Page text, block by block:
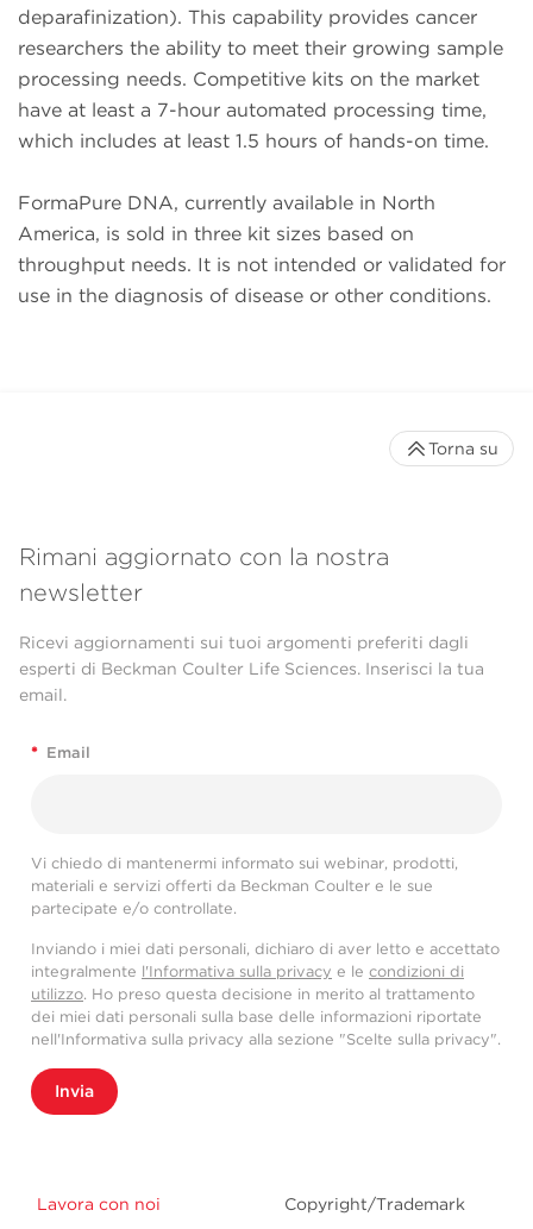
deparafinization). This capability provides cancer
researchers the ability to meet their growing sample
processing needs. Competitive kits on the market
have at least a 7-hour automated processing time,
which includes at least 1.5 hours of hands-on time.
FormaPure DNA, currently available in North
America, is sold in three kit sizes based on
throughput needs. It is not intended or validated for
use in the diagnosis of disease or other conditions.
Rimani aggiornato con la nostra
newsletter
Ricevi aggiornamenti sui tuoi argomenti preferiti dagli
esperti di Beckman Coulter Life Sciences. Inserisci la tua
email.
* Email
Vi chiedo di mantenermi informato sui webinar, prodotti,
materiali e servizi offerti da Beckman Coulter e le sue
partecipate e/o controllate.
Inviando i miei dati personali, dichiaro di aver letto e accettato
integralmente l'Informativa sulla privacy e le condizioni di
utilizzo. Ho preso questa decisione in merito al trattamento
dei miei dati personali sulla base delle informazioni riportate
nell'Informativa sulla privacy alla sezione "Scelte sulla privacy".
Invia
Lavora con noi Copyright/Trademark
Torna su